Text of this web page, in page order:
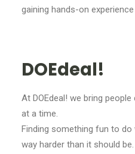
gaining hands-on
DOEdeal!
At DOEdeal! we bring
at a time.
Finding something fun to
way harder than it should